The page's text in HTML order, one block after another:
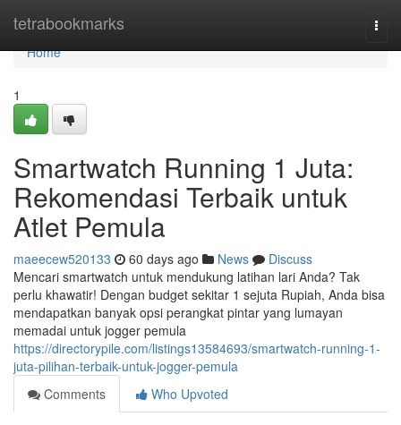
tetrabookmarks
Home
Home
1
Smartwatch Running 1 Juta:
Rekomendasi Terbaik untuk
Atlet Pemula
maeecew520133 60 days ago News
Discuss
Mencari smartwatch untuk mendukung latihan lari Anda? Tak
perlu khawatir! Dengan budget sekitar 1 sejuta Rupiah, Anda bisa
mendapatkan banyak opsi perangkat pintar yang lumayan
memadai untuk jogger pemula
https://directorypile.com/listings13584693/smartwatch-running-1-
juta-pilihan-terbaik-untuk-jogger-pemula
Comments
Who Upvoted